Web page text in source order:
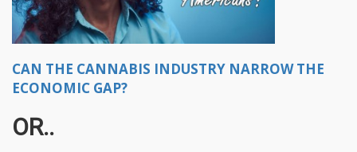
CAN THE CANNABIS INDUSTRY NARROW THE
ECONOMIC GAP?
OR..